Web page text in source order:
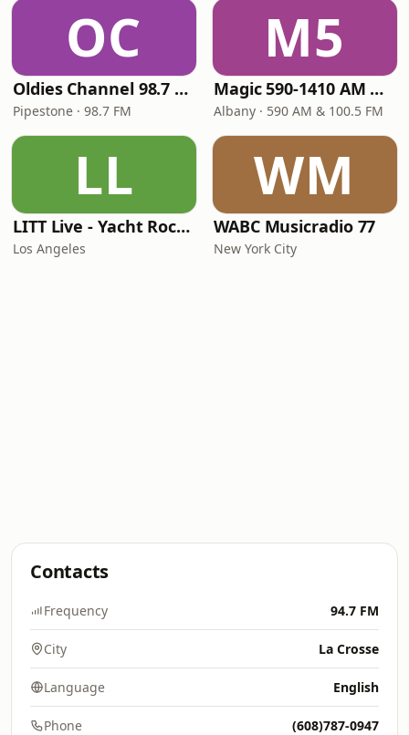
OC
Oldies Channel 98.7 FM KISD
Pipestone · 98.7 FM
M5
Magic 590-1410 AM & 96.9-100.5 FM
Albany · 590 AM & 100.5 FM
LL
LITT Live - Yacht Rock Radio
Los Angeles
WM
WABC Musicradio 77
New York City
Contacts
Frequency 94.7 FM
City La Crosse
Language English
Phone (608)787-0947